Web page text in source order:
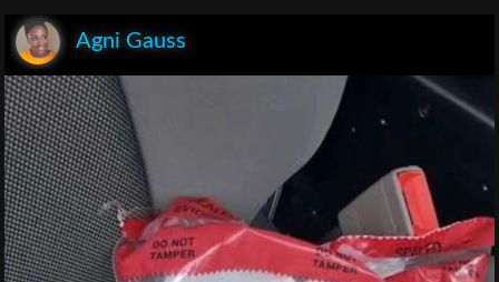
Agni Gauss